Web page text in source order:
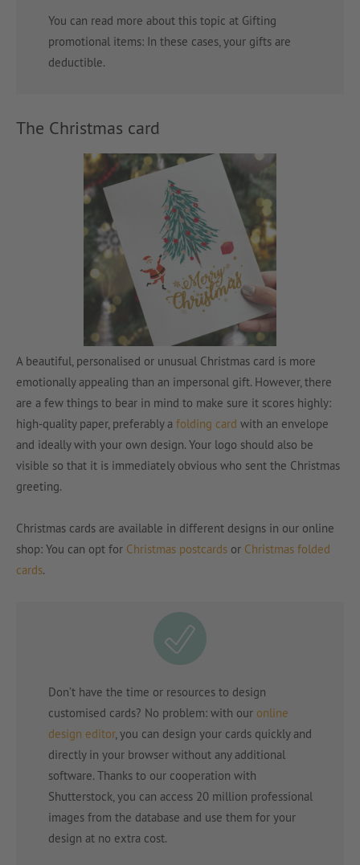
You can read more about this topic at Gifting
promotional items: In these cases, your gifts are
deductible.
The Christmas card
A beautiful, personalised or unusual Christmas card is more
emotionally appealing than an impersonal gift. However, there
are a few things to bear in mind to make sure it scores highly:
high-quality paper, preferably a folding card with an envelope
and ideally with your own design. Your logo should also be
visible so that it is immediately obvious who sent the Christmas
greeting.
Christmas cards are available in different designs in our online
shop: You can opt for Christmas postcards or Christmas folded
cards.
Don’t have the time or resources to design
customised cards? No problem: with our online
design editor, you can design your cards quickly and
directly in your browser without any additional
software. Thanks to our cooperation with
Shutterstock, you can access 20 million professional
images from the database and use them for your
design at no extra cost.